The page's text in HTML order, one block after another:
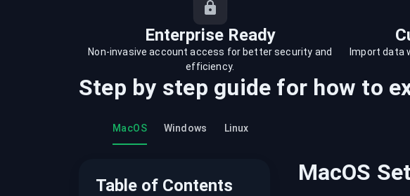
recordings on cloud governance and
Enterprise Ready
Non-invasive account access for better security and
efficiency.
Import data
Step by step guide for how to
MacOS Windows Linux
Table of Contents MacOS